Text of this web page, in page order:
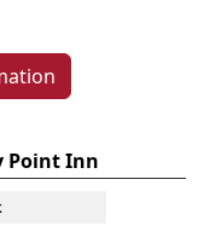
Point Inn